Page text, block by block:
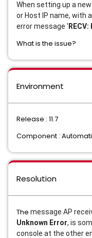
When setting up a
or Host IP name, with
error message '
What is the issue?
Environment
Release : 11.7
Component :
Resolution
The message AP
Unknown Error, is
console at the other